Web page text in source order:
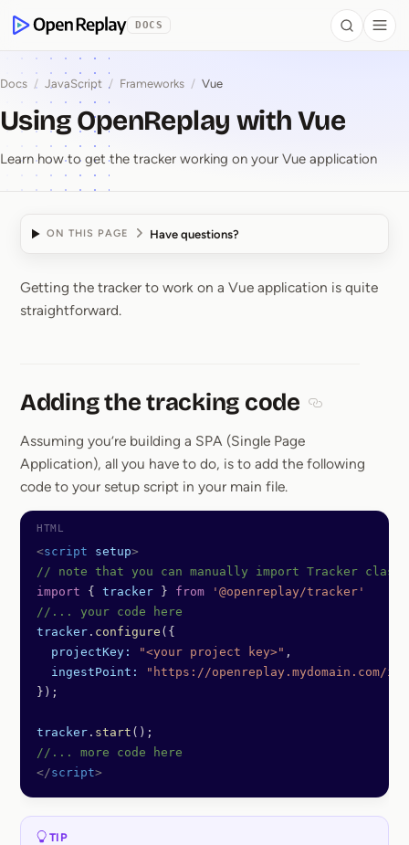
OpenReplay
DOCS Search
Docs / JavaScript / Frameworks / Vue
Using OpenReplay with Vue
Learn how to get the tracker working on your Vue application
ON THIS PAGE Have questions?
Using OpenReplay
Getting the tracker to work on a Vue application is quite
straightforward.
Adding the tracking code
Assuming you’re building a SPA (Single Page
Application), all you have to do, is to add the following
code to your setup script in your main file.
<script setup>
// note that you can manually import Tracker
import { tracker } from '@openreplay/tracker'
//... your code here
tracker . configure ({
  projectKey:
"<your project key>" ,
  ingestPoint:
"https://openreplay.mydomain.com/
});
tracker . start ();
//... more code here
</script>
TIP